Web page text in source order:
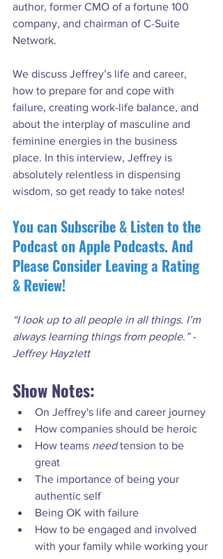
author, former CMO of a fortune 100
company, and chairman of C-Suite
Network.
We discuss Jeffrey’s life and career,
how to prepare for and cope with
failure, creating work-life balance, and
about the interplay of masculine and
feminine energies in the business
place. In this interview, Jeffrey is
absolutely relentless in dispensing
You can Subscribe & Listen to the
Podcast on Apple Podcasts. And
Please Consider Leaving a Rating
& Review!
“I look up to all people in all things. I’m
always learning things from people.” -
Jeffrey Hayzlett
Show Notes:
On Jeffrey's life and career journey
How companies should be heroic
How teams need tension to be
great
The importance of being your
authentic self
Being OK with failure
How to be engaged and involved
with your family while working your